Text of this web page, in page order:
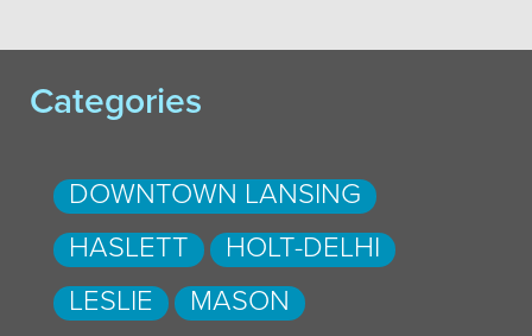
Categories
DOWNTOWN LANSING
HASLETT
HOLT-DELHI
LESLIE
MASON